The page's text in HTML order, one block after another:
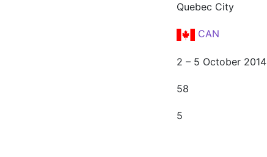
Quebec City
CAN
2 – 5 October 2014
58
5